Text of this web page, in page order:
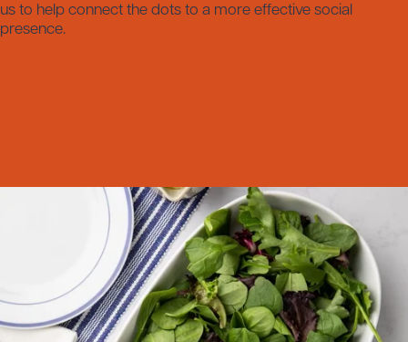
us to help connect the dots to a more effective social
presence.